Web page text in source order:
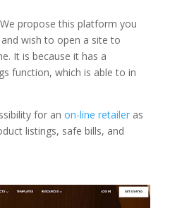
We propose this platform you
wish to open a site to
It is because it has a
function, which is able to in
for an on-line retaileras
listings, safe bills, and